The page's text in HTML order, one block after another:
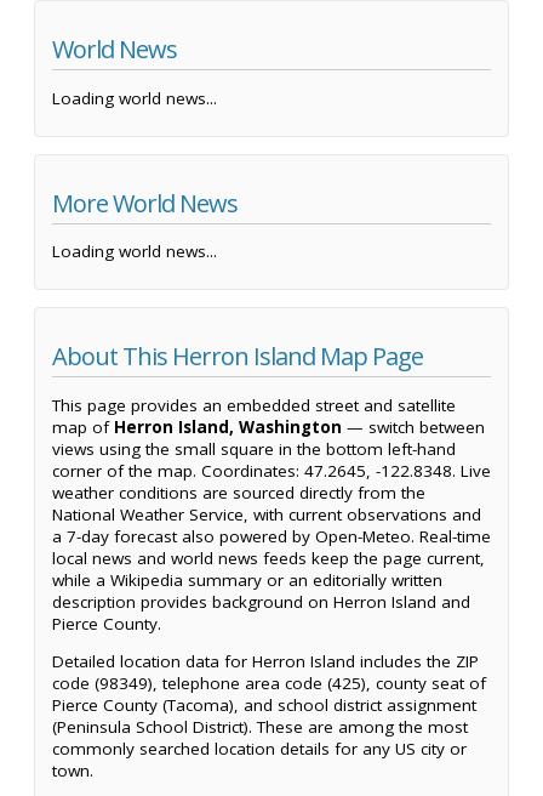
World News
Loading world news...
More World News
Loading world news...
About This Herron Island Map Page
This page provides an embedded street and satellite
map of Herron Island, Washington — switch between
views using the small square in the bottom left-hand
corner of the map. Coordinates: 47.2645, -122.8348. Live
weather conditions are sourced directly from the
National Weather Service, with current observations and
a 7-day forecast also powered by Open-Meteo. Real-time
local news and world news feeds keep the page current,
while a Wikipedia summary or an editorially written
description provides background on Herron Island and
Pierce County.
Detailed location data for Herron Island includes the ZIP
code (98349), telephone area code (425), county seat of
Pierce County (Tacoma), and school district assignment
(Peninsula School District). These are among the most
commonly searched location details for any US city or
town.